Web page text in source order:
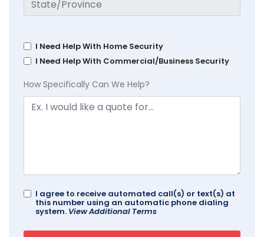
I Need Help With Home Security
I Need Help With Commercial/Business Security
How Specifically Can We Help?
I agree to receive automated call(s) or text(s) at
this number using an automatic phone dialing
system. View Additional Terms